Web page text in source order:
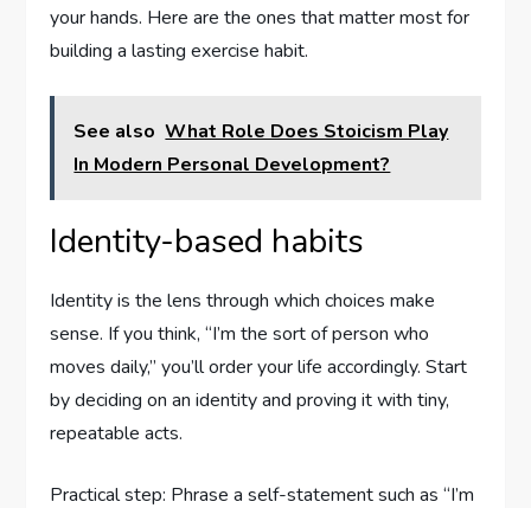
your hands. Here are the ones that matter most for
building a lasting exercise habit.
See also What Role Does Stoicism Play
In Modern Personal Development?
Identity-based habits
Identity is the lens through which choices make
sense. If you think, “I’m the sort of person who
moves daily,” you’ll order your life accordingly. Start
by deciding on an identity and proving it with tiny,
repeatable acts.
Practical step: Phrase a self-statement such as “I’m